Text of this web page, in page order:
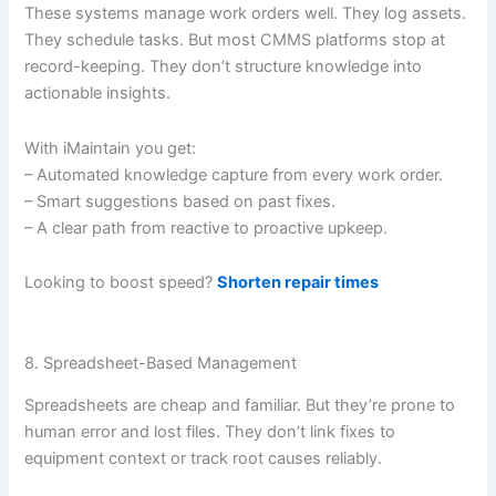
These systems manage work orders well. They log assets.
They schedule tasks. But most CMMS platforms stop at
record-keeping. They don’t structure knowledge into
actionable insights.
With iMaintain you get:
– Automated knowledge capture from every work order.
– Smart suggestions based on past fixes.
– A clear path from reactive to proactive upkeep.
Looking to boost speed?Shorten repair times
8. Spreadsheet-Based Management
Spreadsheets are cheap and familiar. But they’re prone to
human error and lost files. They don’t link fixes to
equipment context or track root causes reliably.